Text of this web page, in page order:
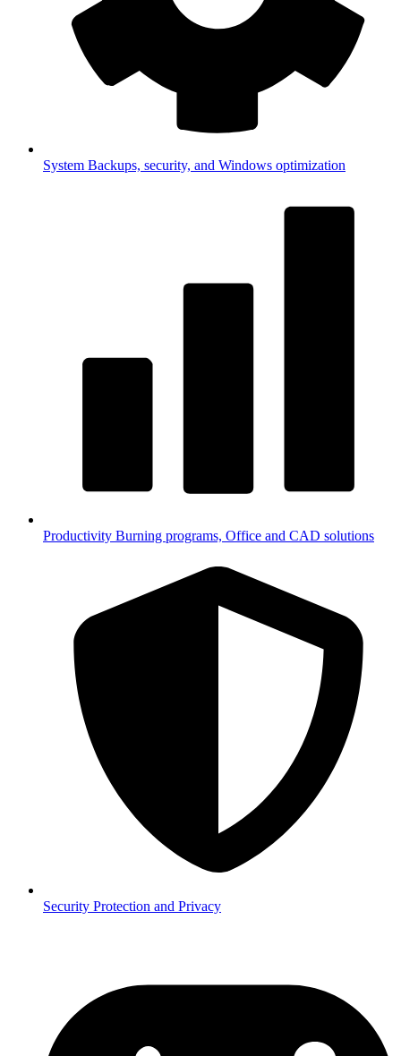
System Backups, security, and Windows optimization
Productivity Burning programs, Office and CAD solutions
Security Protection and Privacy